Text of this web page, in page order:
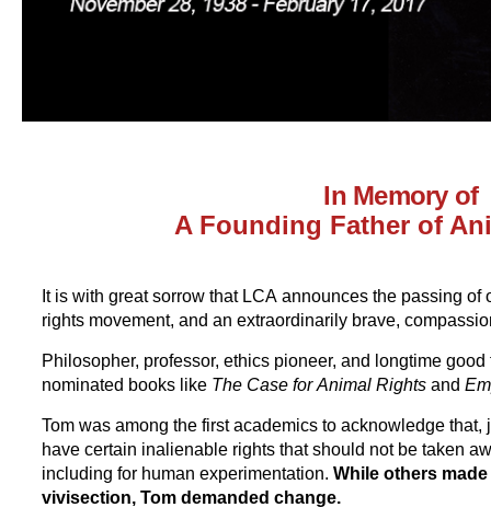
In Memory of
A Founding Father of
It is with great sorrow that LCA announces the passing of
rights movement, and an extraordinarily brave,
Philosopher, professor, ethics pioneer, and longtime
nominated books like The Case forAnimal Rights and
Tom was among the first academics to acknowledge
have certain inalienable rights that should not be taken
including for human experimentation. While others
vivisection, Tom demanded change.